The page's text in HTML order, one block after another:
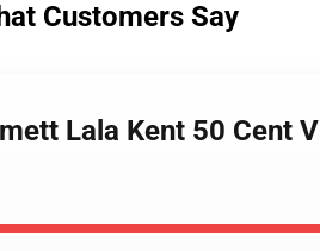
Customers Say
Lala Kent 50 Cent